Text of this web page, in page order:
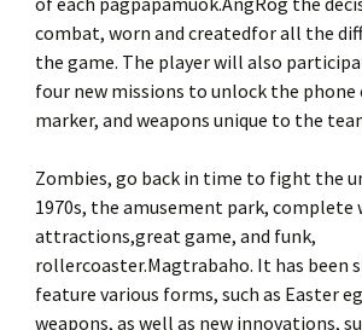
combat, worn and createdfor all the
the game. The player will also
four new missions to unlock the phone
marker, and weapons unique to the
Zombies, go back in time to fight the
1970s, the amusement park, complete
attractions,great game, and funk,
rollercoaster.Magtrabaho. It has been
feature various forms, such as Easter
weapons, as well as new innovations,